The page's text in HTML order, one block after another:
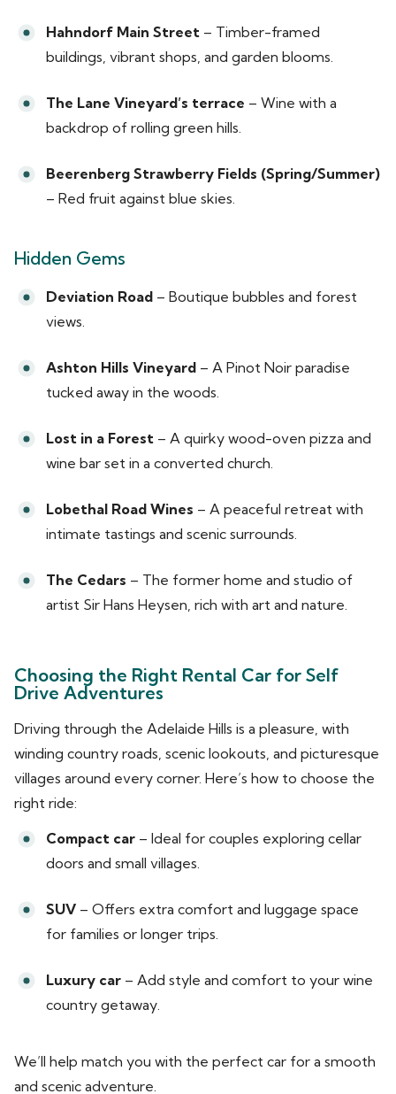
Hahndorf Main Street – Timber-framed
buildings, vibrant shops, and garden blooms.
The Lane Vineyard’s terrace – Wine with a
backdrop of rolling green hills.
Beerenberg Strawberry Fields (Spring/Summer)
– Red fruit against blue skies.
Hidden Gems
Deviation Road – Boutique bubbles and forest
views.
Ashton Hills Vineyard – A Pinot Noir paradise
tucked away in the woods.
Lost in a Forest – A quirky wood-oven pizza and
wine bar set in a converted church.
Lobethal Road Wines – A peaceful retreat with
intimate tastings and scenic surrounds.
The Cedars – The former home and studio of
artist Sir Hans Heysen, rich with art and nature.
Choosing the Right Rental Car for Self
Drive Adventures
Driving through the Adelaide Hills is a pleasure, with
winding country roads, scenic lookouts, and picturesque
villages around every corner. Here’s how to choose the
right ride:
Compact car – Ideal for couples exploring cellar
doors and small villages.
SUV – Offers extra comfort and luggage space
for families or longer trips.
Luxury car – Add style and comfort to your wine
country getaway.
We’ll help match you with the perfect car for a smooth
and scenic adventure.